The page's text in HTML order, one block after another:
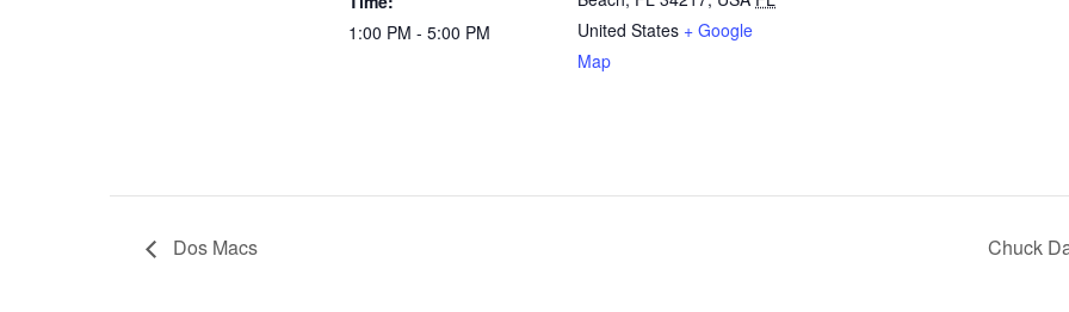
1:00 PM - 5:00 PM
United States + Google
Map
Dos Macs Chuck